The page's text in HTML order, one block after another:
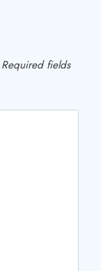
Required fields